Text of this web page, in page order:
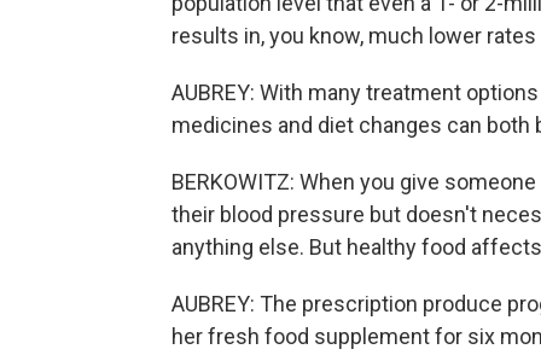
results in, you know, much lower
AUBREY: With many treatment
medicines and diet changes can both
BERKOWITZ: When you give
their blood pressure but doesn't
anything else. But healthy food
AUBREY: The prescription produce
her fresh food supplement for six